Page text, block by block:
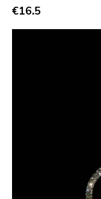
Math Rock
Metal
€16.5